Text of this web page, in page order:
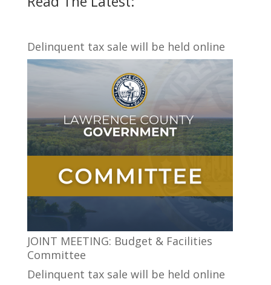
Delinquent tax sale will be held online
JOINT MEETING: Budget & Facilities
Committee
Delinquent tax sale will be held online